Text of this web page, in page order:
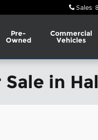
Sales:
Pre-
Owned
Commercial
Vehicles
in